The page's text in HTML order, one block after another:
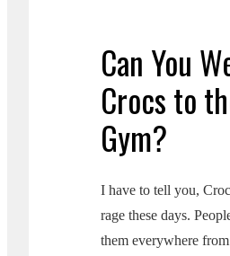
Can You
Crocs to
Gym?
I have to tell you,
rage these days.
them everywhere